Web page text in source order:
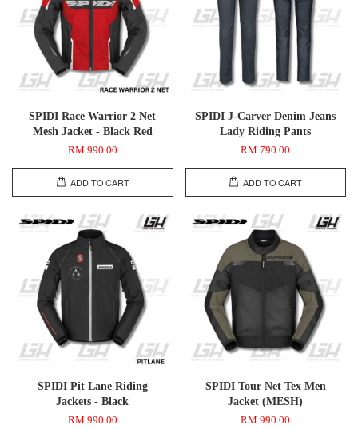
SPIDI Race Warrior 2 Net
Mesh Jacket - Black Red
RM 990.00
ADD TO CART
SPIDI J-Carver Denim Jeans
Lady Riding Pants
RM 790.00
ADD TO CART
SPIDI Pit Lane Riding
Jackets - Black
RM 990.00
SPIDI Tour Net Tex Men
Jacket (MESH)
RM 990.00